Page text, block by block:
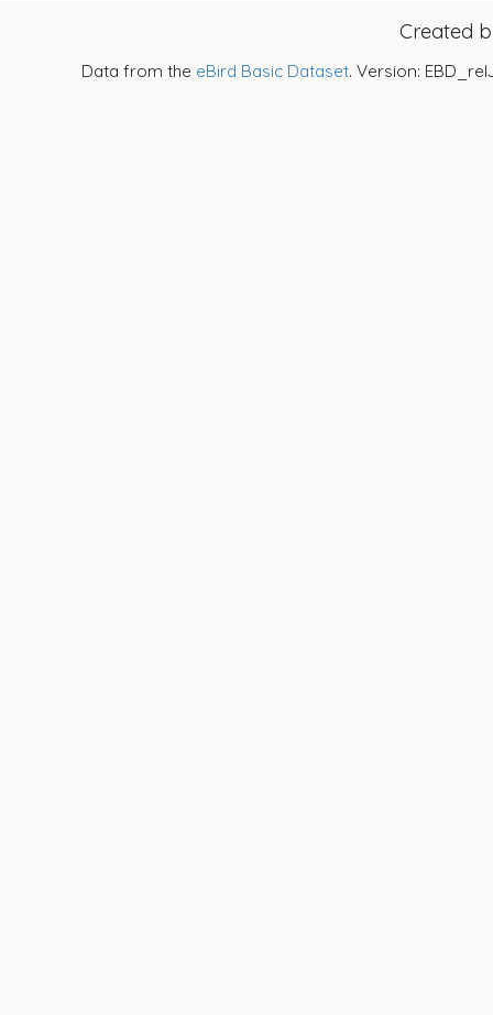
Created
Data from the eBird Basic Dataset. Version: